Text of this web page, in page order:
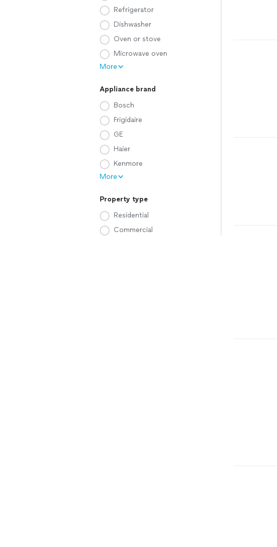
Refrigerator
Dishwasher
Oven or stove
Microwave oven
More
Appliance brand
Bosch
Frigidaire
GE
Haier
Kenmore
More
Property type
Residential
Commercial